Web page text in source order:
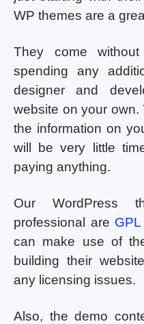
WP themes are a
They come
spending any
designer and
website on your own.
the information on
will be very little
paying anything.
Our WordPress
professional are
can make use of
building their
any licensing issues.
Also, the demo